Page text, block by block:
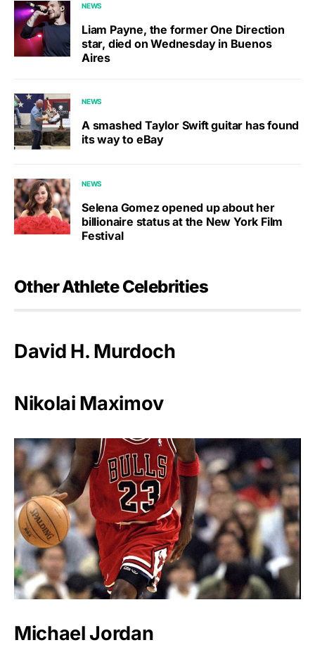
NEWS
Liam Payne, the former One Direction
star, died on Wednesday in Buenos
Aires
NEWS
A smashed Taylor Swift guitar has found
its way to eBay
NEWS
Selena Gomez opened up about her
billionaire status at the New York Film
Festival
Other Athlete Celebrities
David H. Murdoch
Nikolai Maximov
Michael Jordan